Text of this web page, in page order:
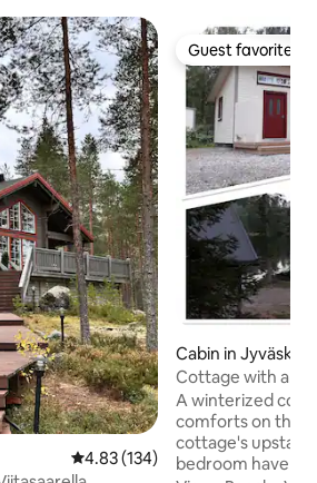
4.83 out of 5 average rating,
4.83 (134)
Guest favorite
Guest favorite
Cabin in Jyväskylä
Cottage with
Lake Vesankajärvi.
A winterized
comforts on the
cottage's
bedroom have